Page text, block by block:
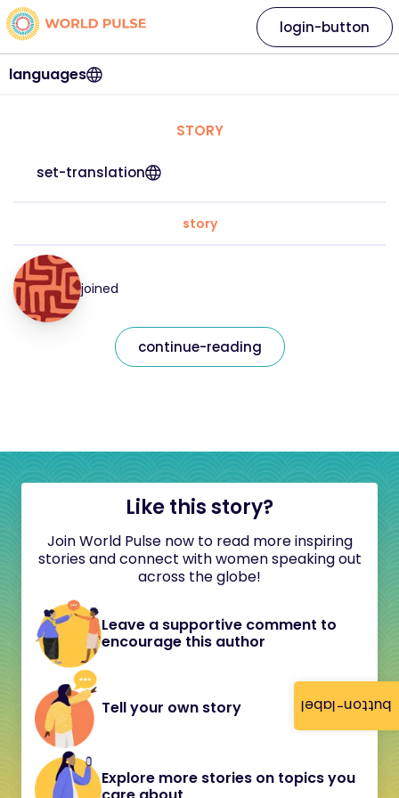
button-label
languages
login-button
STORY
set-translation
story
joined
continue-reading
Like this story?
Join World Pulse now to read more inspiring
stories and connect with women speaking out
across the globe!
Leave a supportive comment to
encourage this author
Tell your own story
Explore more stories on topics you